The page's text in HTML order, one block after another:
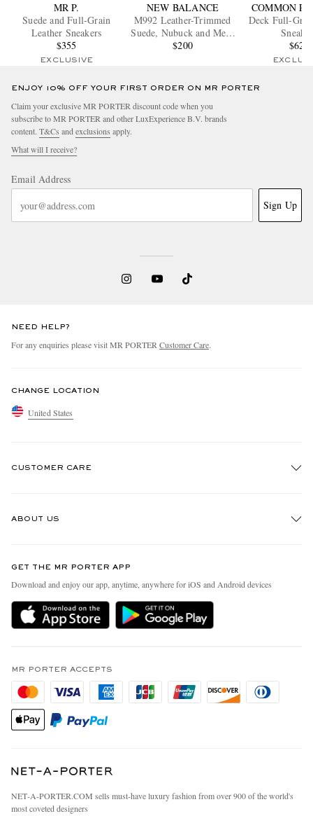
MR P.
Suede and Full-Grain
Leather Sneakers
$355
EXCLUSIVE
NEW BALANCE
M992 Leather-Trimmed
Suede, Nubuck and Mesh
Sneakers
$200
COMMON
Deck Full-
$620
ENJOY 10% OFF YOUR FIRST ORDER ON MR PORTER
Claim your exclusive MR PORTER discount code when you
subscribe to MR PORTER and other LuxExperience B.V. brands
content. T&Cs andexclusions apply.
What will I receive?
Email Address
Sign Up
NEED HELP?
For any enquiries please visit MR PORTERCustomer Care.
CHANGE LOCATION
United States
CUSTOMER CARE
Delivery
MR PORTER Premier
Privacy Policy
California Privacy Rights
Do Not Sell Or Share My Personal Information
ABOUT US
People & Planet
Sustainability Strategy
MR PORTER Health In Mind
Affiliates
Careers
Our Apps
Investor Relations
Press & Events
GET THE MR PORTER APP
Download and enjoy our app, anytime, anywhere for iOS and Android devices
MR PORTER ACCEPTS
NET‑A‑PORTER.COM sells must-have luxury fashion from over 900 of the world's
most coveted designers